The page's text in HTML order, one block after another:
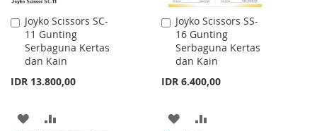
Joyko Scissors SC-
11 Gunting
Serbaguna Kertas
dan Kain
IDR 13.800,00
Add
to
Cart
ADD
Joyko Scissors SS-
16 Gunting
Serbaguna Kertas
dan Kain
IDR 6.400,00
Add
to
Cart
ADD